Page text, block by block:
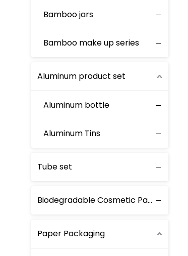
Bamboo jars
Bamboo make up series
Aluminum product set
Aluminum bottle
Aluminum Tins
Tube set
Biodegradable Cosmetic Packaging
Paper Packaging